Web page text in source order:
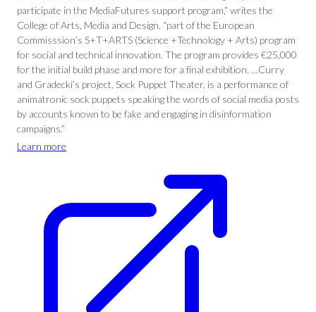
participate in the MediaFutures support program,” writes the
College of Arts, Media and Design, “part of the European
Commisssion’s S+T+ARTS (Science +Technology + Arts) program
for social and technical innovation. The program provides €25,000
for the initial build phase and more for a final exhibition. …Curry
and Gradecki’s project, Sock Puppet Theater, is a performance of
animatronic sock puppets speaking the words of social media posts
by accounts known to be fake and engaging in disinformation
campaigns.”
Learn more